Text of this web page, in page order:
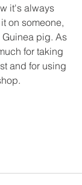
it's always
on someone,
pig. As
for taking
and for using